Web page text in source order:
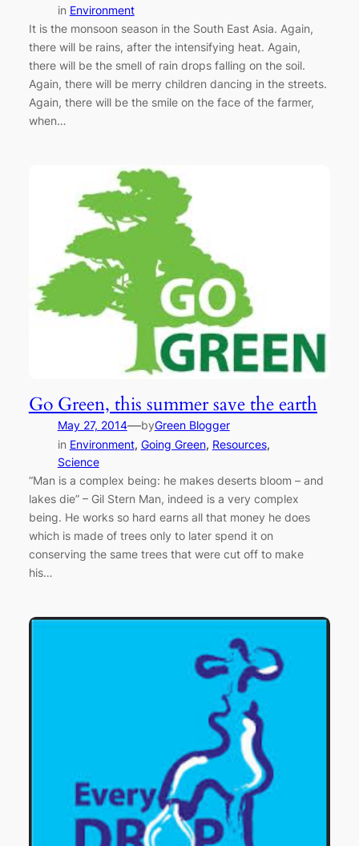
in Environment
It is the monsoon season in the South East Asia. Again,
there will be rains, after the intensifying heat. Again,
there will be the smell of rain drops falling on the soil.
Again, there will be merry children dancing in the streets.
Again, there will be the smile on the face of the farmer,
when…
Go Green, this summer save the earth
May 27, 2014—byGreen Blogger
in Environment, Going Green, Resources
Science
“Man is a complex being: he makes deserts bloom – and
lakes die” – Gil Stern Man, indeed is a very complex
being. He works so hard earns all that money he does
which is made of trees only to later spend it on
conserving the same trees that were cut off to make
his…